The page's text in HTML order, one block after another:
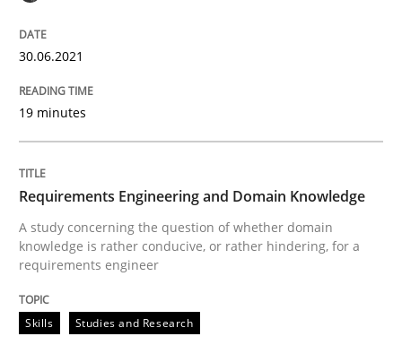
Requirements Engineering and
A study concerning the question of whether
Written byTill-J. Faßold
25. February 2021 · 41 minutes read
READ ARTICLE
30.06.2021
19 minutes
Requirements Engineering and Domain Knowledge
A study concerning the question of whether domain
knowledge is rather conducive, or rather hindering, for a
requirements engineer
Skills Studies and Research